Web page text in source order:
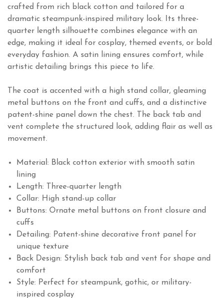
crafted from rich black cotton and tailored for a
dramatic steampunk-inspired military look. Its three-
quarter length silhouette combines elegance with an
edge, making it ideal for cosplay, themed events, or bold
everyday fashion. A satin lining ensures comfort, while
artistic detailing brings this piece to life.
The coat is accented with a high stand collar, gleaming
metal buttons on the front and cuffs, and a distinctive
patent-shine panel down the chest. The back tab and
vent complete the structured look, adding flair as well as
movement.
Material: Black cotton exterior with smooth satin
lining
Length: Three-quarter length
Collar: High stand-up collar
Buttons: Ornate metal buttons on front closure and
cuffs
Detailing: Patent-shine decorative front panel for
unique texture
Back Design: Stylish back tab and vent for shape and
comfort
Style: Perfect for steampunk, gothic, or military-
inspired cosplay